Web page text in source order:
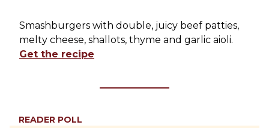
Smashburgers with double, juicy beef patties,
melty cheese, shallots, thyme and garlic aioli.
Get the recipe
READER POLL